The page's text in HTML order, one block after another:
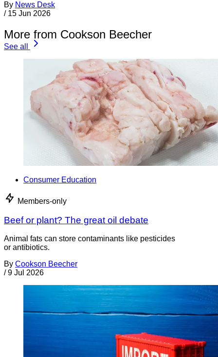
By News Desk
/ 15 Jun 2026
More from Cookson Beecher
See all
Consumer Education
Members-only
Beef or plant? The great oil debate
Animal fats can store contaminants like pesticides
or antibiotics.
By Cookson Beecher
/ 9 Jul 2026